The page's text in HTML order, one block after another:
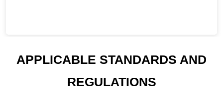
APPLICABLE STANDARDS AND
REGULATIONS